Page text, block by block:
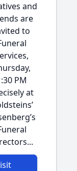
and
are
to
PM
at